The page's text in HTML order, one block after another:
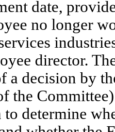
date,
no longer
director.
a decision by
the
determine